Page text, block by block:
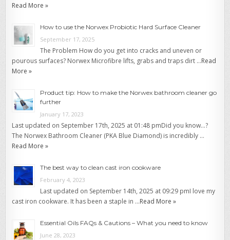
Read More »
How to use the Norwex Probiotic Hard Surface Cleaner
September 17, 2025
The Problem How do you get into cracks and uneven or
pourous surfaces? Norwex Microfibre lifts, grabs and traps dirt …Read
More »
Product tip: How to make the Norwex bathroom cleaner go
further
January 17, 2023
Last updated on September 17th, 2025 at 01:48 pmDid you know…?
The Norwex Bathroom Cleaner (PKA Blue Diamond) is incredibly …
Read More »
The best way to clean cast iron cookware
February 4, 2023
Last updated on September 14th, 2025 at 09:29 pmI love my
cast iron cookware. It has been a staple in …Read More »
Essential Oils FAQs & Cautions – What you need to know
June 28, 2023